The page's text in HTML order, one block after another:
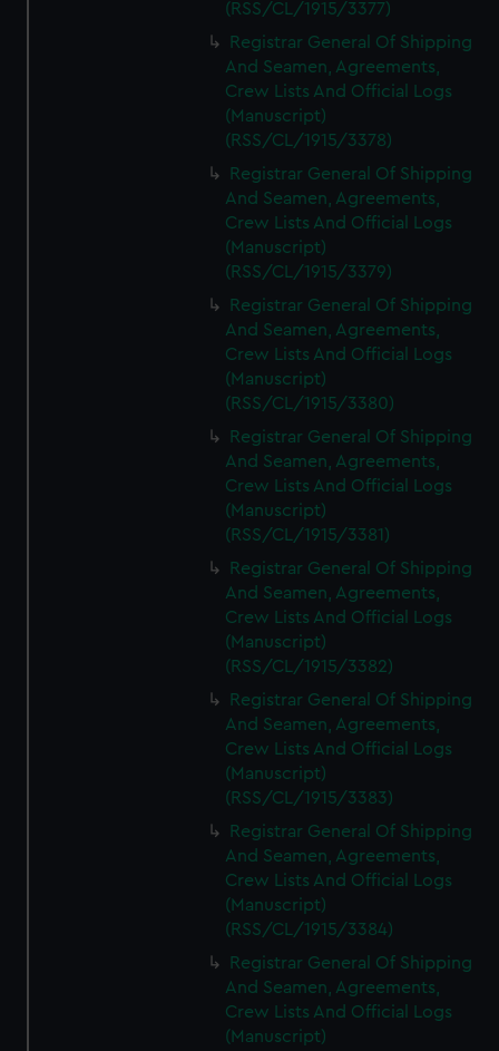
(RSS/CL/1915/3377)
Registrar General Of Shipping
And Seamen, Agreements,
Crew Lists And Official Logs
(Manuscript)
(RSS/CL/1915/3378)
Registrar General Of Shipping
And Seamen, Agreements,
Crew Lists And Official Logs
(Manuscript)
(RSS/CL/1915/3379)
Registrar General Of Shipping
And Seamen, Agreements,
Crew Lists And Official Logs
(Manuscript)
(RSS/CL/1915/3380)
Registrar General Of Shipping
And Seamen, Agreements,
Crew Lists And Official Logs
(Manuscript)
(RSS/CL/1915/3381)
Registrar General Of Shipping
And Seamen, Agreements,
Crew Lists And Official Logs
(Manuscript)
(RSS/CL/1915/3382)
Registrar General Of Shipping
And Seamen, Agreements,
Crew Lists And Official Logs
(Manuscript)
(RSS/CL/1915/3383)
Registrar General Of Shipping
And Seamen, Agreements,
Crew Lists And Official Logs
(Manuscript)
(RSS/CL/1915/3384)
Registrar General Of Shipping
And Seamen, Agreements,
Crew Lists And Official Logs
(Manuscript)